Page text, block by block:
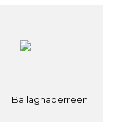
Ballaghaderreen